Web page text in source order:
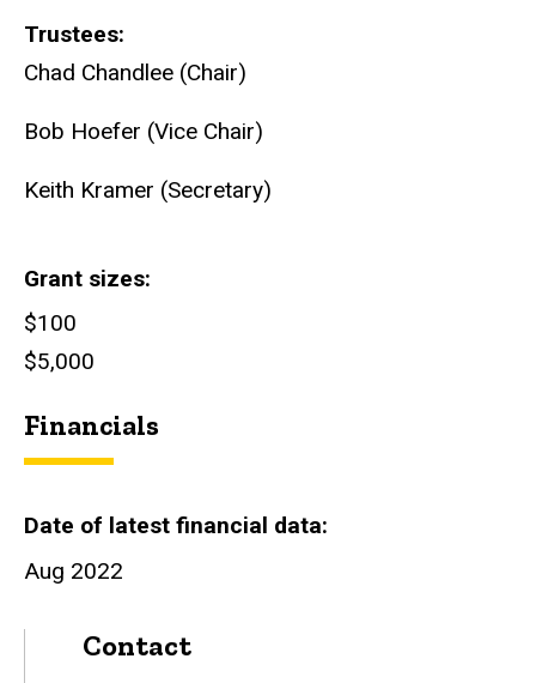
Trustees
Chad Chandlee (Chair)
Bob Hoefer (Vice Chair)
Keith Kramer (Secretary)
Grant sizes
$100
$5,000
Financials
Date of latest financial data
Aug 2022
Contact